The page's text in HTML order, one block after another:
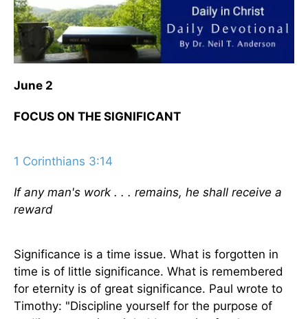
June 2
FOCUS ON THE SIGNIFICANT
1 Corinthians 3:14
If any man's work . . . remains, he shall receive a
reward
Significance is a time issue. What is forgotten in
time is of little significance. What is remembered
for eternity is of great significance. Paul wrote to
Timothy: "Discipline yourself for the purpose of